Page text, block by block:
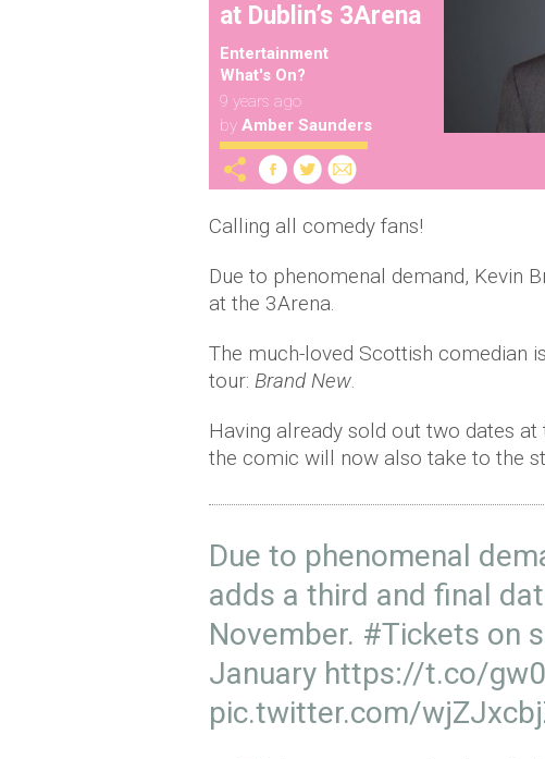
at Dublin’s 3Arena
Entertainment
What's On?
9 years ago
by Amber Saunders
Calling all comedy fans!
Due to phenomenal demand, Kevin
at the 3Arena.
The much-loved Scottish comedian
tour: Brand New.
Having already sold out two dates
the comic will now also take to the
Due to phenomenal
adds a third and final
November. #Tickets on
January https://t.co/
pic.twitter.com/